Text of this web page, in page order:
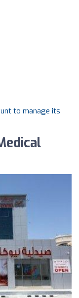
to manage its